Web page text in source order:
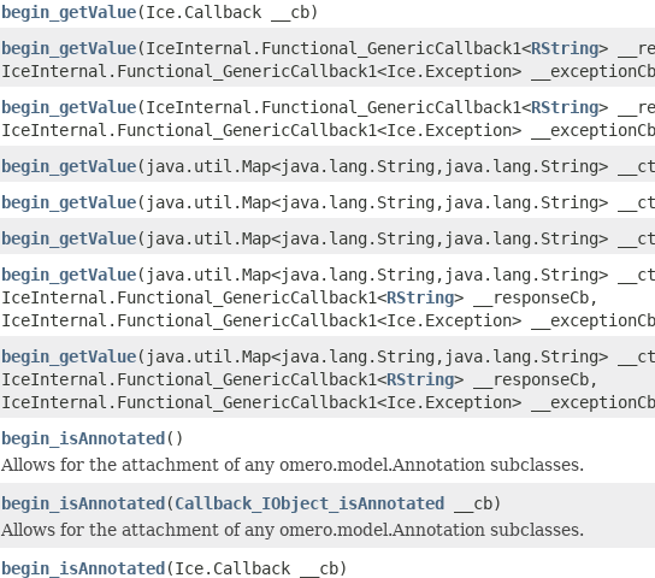
begin_getValue(Ice.Callback __cb)
begin_getValue(IceInternal.Functional_GenericCallback1<RString>
IceInternal.Functional_GenericCallback1<Ice.Exception>
begin_getValue(IceInternal.Functional_GenericCallback1<RString>
IceInternal.Functional_GenericCallback1<Ice.Exception>
begin_getValue(java.util.Map<java.lang.String,java.lang.String>
begin_getValue(java.util.Map<java.lang.String,java.lang.String>
begin_getValue(java.util.Map<java.lang.String,java.lang.String>
begin_getValue(java.util.Map<java.lang.String,java.lang.String>
IceInternal.Functional_GenericCallback1<RString> __responseCb,
IceInternal.Functional_GenericCallback1<Ice.Exception>
begin_getValue(java.util.Map<java.lang.String,java.lang.String>
IceInternal.Functional_GenericCallback1<RString> __responseCb,
IceInternal.Functional_GenericCallback1<Ice.Exception>
begin_isAnnotated()
Allows for the attachment of any omero.model.Annotation subclasses.
begin_isAnnotated(Callback_IObject_isAnnotated __cb)
Allows for the attachment of any omero.model.Annotation subclasses.
begin_isAnnotated(Ice.Callback __cb)